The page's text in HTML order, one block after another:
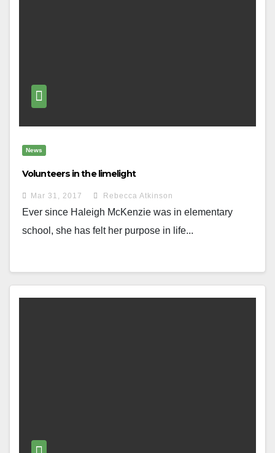
News
Volunteers in the limelight
Mar 31, 2017 Rebecca Atkinson
Ever since Haleigh McKenzie was in elementary
school, she has felt her purpose in life...